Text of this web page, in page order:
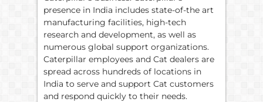
presence in India includes state-of-the art
manufacturing facilities, high-tech
research and development, as well as
numerous global support organizations.
Caterpillar employees and Cat dealers are
spread across hundreds of locations in
India to serve and support Cat customers
and respond quickly to their needs.